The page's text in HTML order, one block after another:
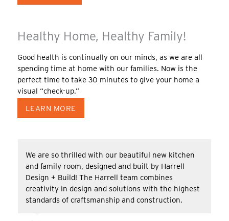
Healthy Home, Healthy Family!
Good health is continually on our minds, as we are all
spending time at home with our families. Now is the
perfect time to take 30 minutes to give your home a
visual “check-up.”
LEARN MORE
We are so thrilled with our beautiful new kitchen
and family room, designed and built by Harrell
Design + Build! The Harrell team combines
creativity in design and solutions with the highest
standards of craftsmanship and construction.